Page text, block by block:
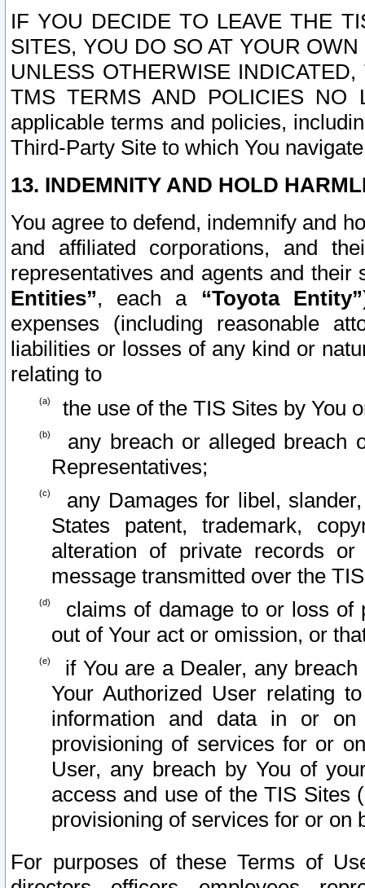
IF YOU DECIDE TO LEAVE THE
SITES, YOU DO SO AT YOUR
UNLESS OTHERWISE
TMS TERMS AND POLICIES NO
applicable terms and policies,
Third-Party Site to which You
13. INDEMNITY AND HOLD
You agree to defend, indemnify and
and affiliated corporations, and
representatives and agents and
Entities”, each a “Toyota Entity”
expenses (including reasonable
liabilities or losses of any kind or
relating to
the use of the TIS Sites by You
any breach or alleged breach
Representatives;
any Damages for libel,
States patent, trademark,
alteration of private records
message transmitted over the
claims of damage to or loss of
out of Your act or omission, or
if You are a Dealer, any
Your Authorized User relating
information and data in or on
provisioning of services for or
User, any breach by You of
access and use of the TIS Sites
provisioning of services for or on
For purposes of these Terms of